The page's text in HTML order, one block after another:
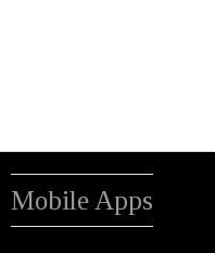
Mobile Apps